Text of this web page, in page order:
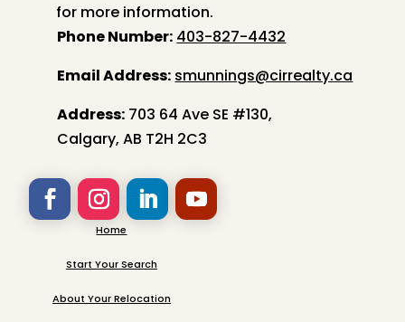
for more information.
Phone Number: 403-827-4432
Email Address: smunnings@cirrealty.ca
Address: 703 64 Ave SE #130,
Calgary, AB T2H 2C3
Home
Start Your Search
About Your Relocation